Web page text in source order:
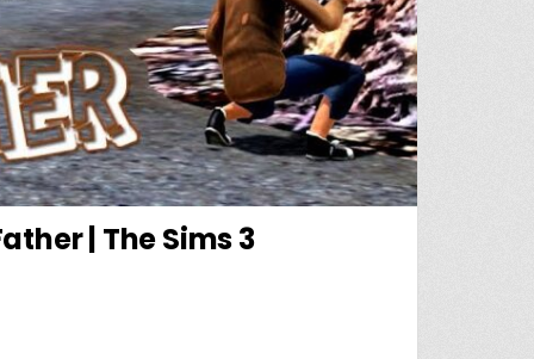
| The Sims 3
|PART 2| RUNAWAY TEEN + SINGLE FATHER | THE SIMS 3